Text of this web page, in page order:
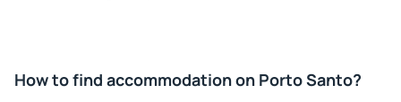
How to find accommodation on Porto Santo?